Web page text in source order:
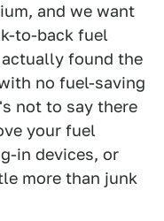
and we want
to-back fuel
found the
no fuel-saving
not to say there
your fuel
in devices, or
more than junk